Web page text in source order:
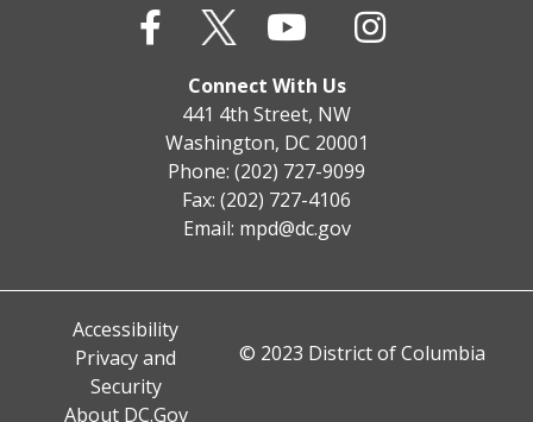
Connect With Us
441 4th Street, NW
Washington, DC 20001
Phone: (202) 727-9099
Fax: (202) 727-4106
Email: mpd@dc.gov
Accessibility
Privacy and
Security
About DC.Gov
© 2023 District of Columbia